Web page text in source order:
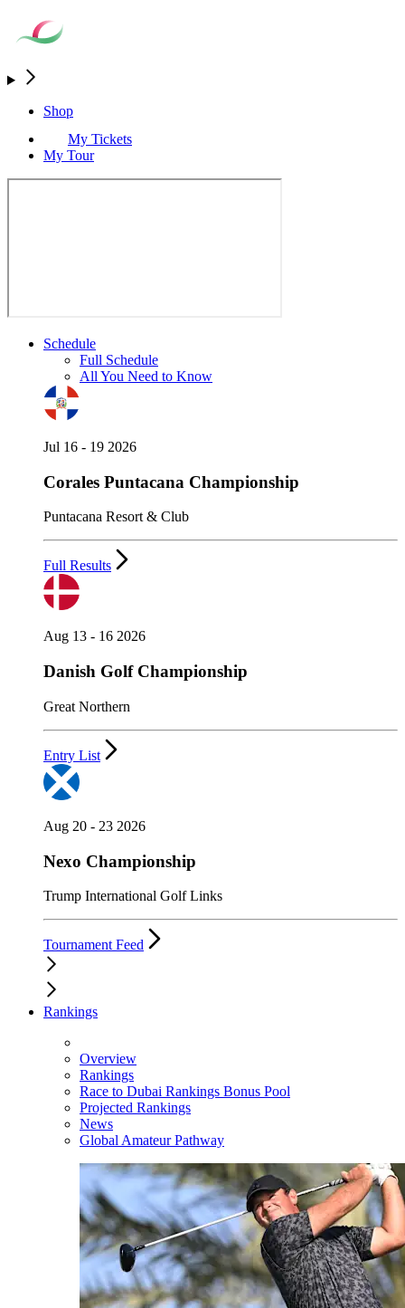
Shop
My Tickets
My Tour
Schedule
Full Schedule
All You Need to Know
Jul 16 - 19 2026
Corales Puntacana Championship
Puntacana Resort & Club
Full Results
Aug 13 - 16 2026
Danish Golf Championship
Great Northern
Entry List
Aug 20 - 23 2026
Nexo Championship
Trump International Golf Links
Tournament Feed
Rankings
Overview
Rankings
Race to Dubai Rankings Bonus Pool
Projected Rankings
News
Global Amateur Pathway